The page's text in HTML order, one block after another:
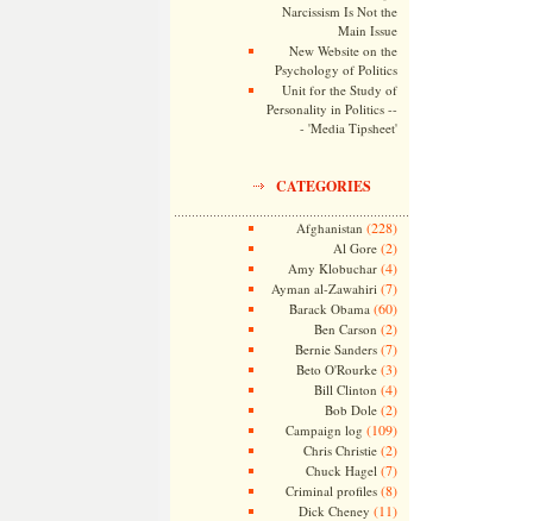
Narcissism Is Not the
Main Issue
New Website on the
Psychology of Politics
Unit for the Study of
Personality in Politics --
- 'Media Tipsheet'
CATEGORIES
Afghanistan (228)
Al Gore(2)
Amy Klobuchar(4)
Ayman al-Zawahiri (7)
Barack Obama (60)
Ben Carson (2)
Bernie Sanders(7)
Beto O'Rourke(3)
Bill Clinton (4)
Bob Dole(2)
Campaign log (109)
Chris Christie(2)
Chuck Hagel (7)
Criminal profiles(8)
Dick Cheney (11)